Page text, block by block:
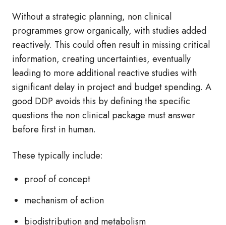
Without a strategic planning, non clinical
programmes grow organically, with studies added
reactively. This could often result in missing critical
information, creating uncertainties, eventually
leading to more additional reactive studies with
significant delay in project and budget spending. A
good DDP avoids this by defining the specific
questions the non clinical package must answer
before first in human.
These typically include:
proof of concept
mechanism of action
biodistribution and metabolism